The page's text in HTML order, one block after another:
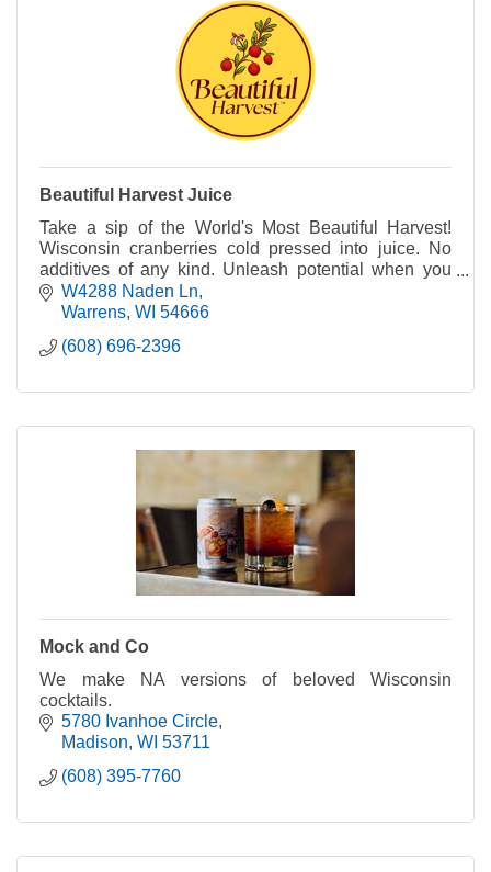
Beautiful Harvest Juice
Take a sip of the World's Most Beautiful Harvest!
Wisconsin cranberries cold pressed into juice. No
additives of any kind. Unleash potential when you
harness the power of WI cranberry in every sip.
W4288 Naden Ln
Warrens WI 54666
(608) 696-2396
Mock and Co
We make NA versions of beloved Wisconsin
cocktails.
5780 Ivanhoe Circle
Madison WI 53711
(608) 395-7760